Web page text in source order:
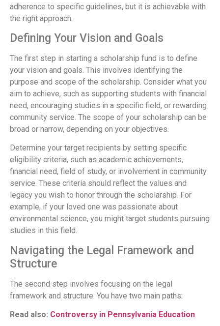
adherence to specific guidelines, but it is achievable with
the right approach.
Defining Your Vision and Goals
The first step in starting a scholarship fund is to define
your vision and goals. This involves identifying the
purpose and scope of the scholarship. Consider what you
aim to achieve, such as supporting students with financial
need, encouraging studies in a specific field, or rewarding
community service. The scope of your scholarship can be
broad or narrow, depending on your objectives.
Determine your target recipients by setting specific
eligibility criteria, such as academic achievements,
financial need, field of study, or involvement in community
service. These criteria should reflect the values and
legacy you wish to honor through the scholarship. For
example, if your loved one was passionate about
environmental science, you might target students pursuing
studies in this field.
Navigating the Legal Framework and
Structure
The second step involves focusing on the legal
framework and structure. You have two main paths:
Read also: Controversy in Pennsylvania Education